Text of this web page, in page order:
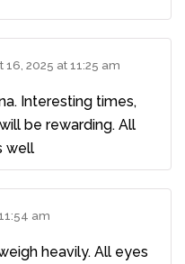
16, 2025 at 11:25 am
Interesting times,
be rewarding. All
well
am
heavily. All eyes